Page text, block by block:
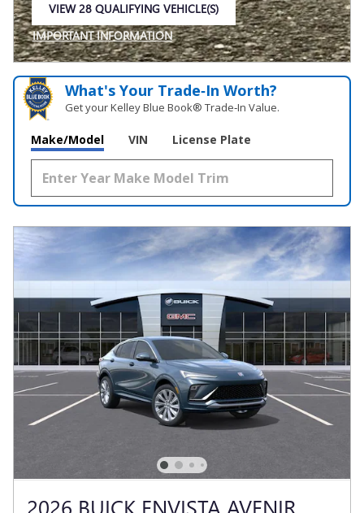
VIEW 28 QUALIFYING VEHICLE(S)
IMPORTANT INFORMATION
OPEN INCENTIVE MODAL
What's Your Trade‑In Worth?
Get your Kelley Blue Book® Trade‑In Value.
Make/Model VIN License Plate
2026 BUICK ENVISTA AVENIR